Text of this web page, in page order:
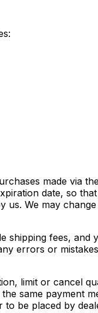
made via
date, so
We may
shipping fees,
errors or
limit or cancel
same payment
be placed by